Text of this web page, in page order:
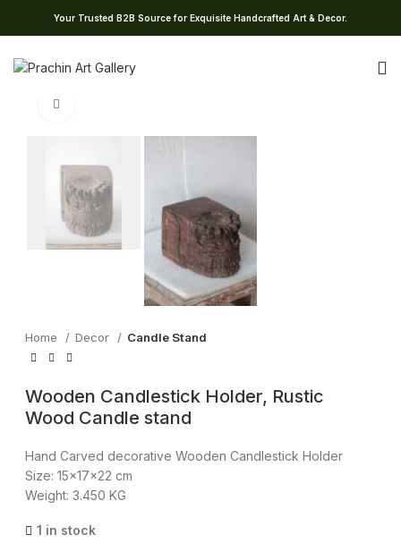
Your Trusted B2B Source for Exquisite Handcrafted Art & Decor.
Home Decor Candle Stand
Wooden Candlestick Holder, Rustic
Wood Candle stand
Hand Carved decorative Wooden Candlestick Holder
Size: 15x17x22 cm
Weight: 3.450 KG
1 in stock